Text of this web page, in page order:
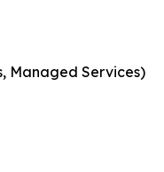
Managed Services)